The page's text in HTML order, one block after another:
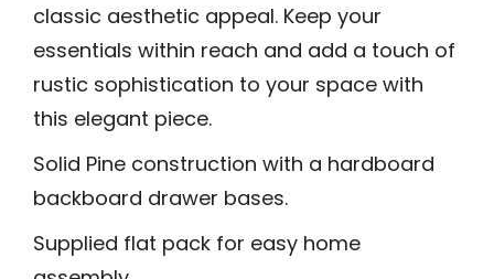
classic aesthetic appeal. Keep your
essentials within reach and add a touch of
rustic sophistication to your space with
this elegant piece.
Solid Pine construction with a hardboard
backboard drawer bases.
Supplied flat pack for easy home